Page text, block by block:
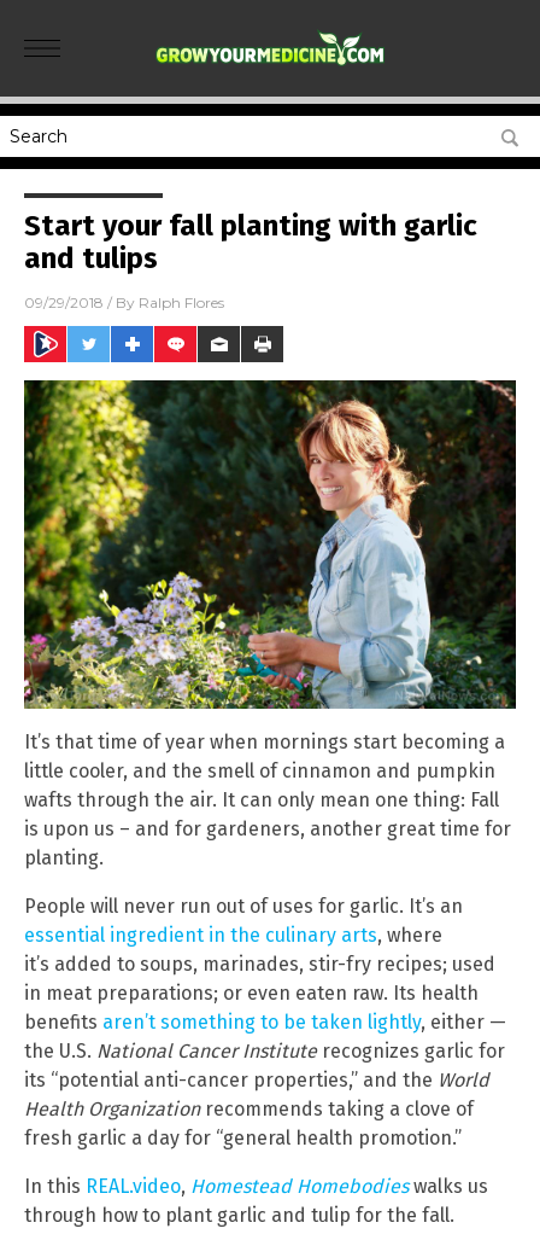
Start your fall planting with garlic
and tulips
09/29/2018 / By Ralph Flores
It’s that time of year when mornings start becoming a
little cooler, and the smell of cinnamon and pumpkin
wafts through the air. It can only mean one thing: Fall
is upon us – and for gardeners, another great time for
planting.
People will never run out of uses for garlic. It’s an
essential ingredient in the culinary arts, where
it’s added to soups, marinades, stir-fry recipes; used
in meat preparations; or even eaten raw. Its health
benefits aren’t something to be taken lightly, either —
the U.S. National Cancer Instituterecognizes garlic for
its “potential anti-cancer properties,” and the World
Health Organizationrecommends taking a clove of
fresh garlic a day for “general health promotion.”
In this REAL.video, Homestead Homebodieswalks us
through how to plant garlic and tulip for the fall.